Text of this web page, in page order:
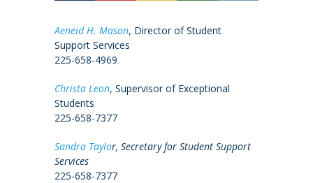
Aeneid H. Mason, Director of Student
Support Services
225-658-4969
Christa Leon, Supervisor of Exceptional
Students
225-658-7377
Sandra Taylor, Secretary for Student Support
Services
225-658-7377